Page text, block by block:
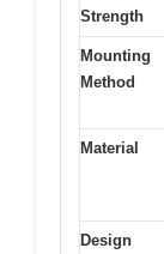
Strength
Mounting
Method
Material
Design